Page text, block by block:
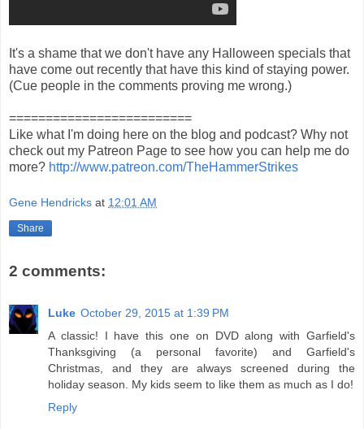
It's a shame that we don't have any Halloween specials that
have come out recently that have this kind of staying power.
(Cue people in the comments proving me wrong.)
=========================
Like what I'm doing here on the blog and podcast? Why not
check out my Patreon Page to see how you can help me do
more? http://www.patreon.com/TheHammerStrikes
Gene Hendricks at 12:01 AM
Share
2 comments:
Luke October 29, 2015 at 1:39 PM
A classic! I have this one on DVD along with Garfield's
Thanksgiving (a personal favorite) and Garfield's
Christmas, and they are always screened during the
holiday season. My kids seem to like them as much as I do!
Reply